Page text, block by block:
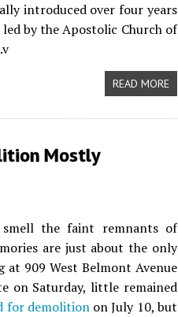
introduced over four years
by the Apostolic Church of
READ MORE
Mostly
the faint remnants of
are just about the only
909 West Belmont Avenue
on Saturday, little remained
for demolitionon July 10, but